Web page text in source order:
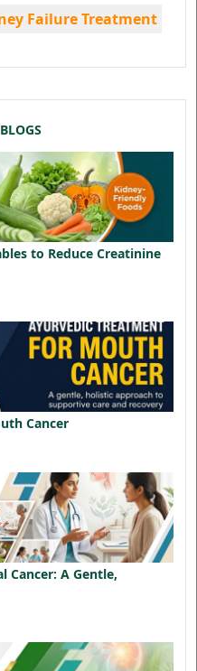
Failure Treatment
to Reduce Creatinine
Cancer
Cancer: A Gentle,